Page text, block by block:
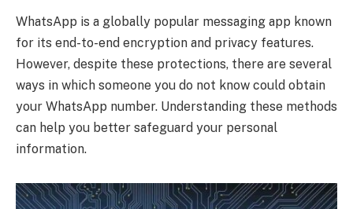
WhatsApp is a globally popular messaging app known
for its end-to-end encryption and privacy features.
However, despite these protections, there are several
ways in which someone you do not know could obtain
your WhatsApp number. Understanding these methods
can help you better safeguard your personal
information.